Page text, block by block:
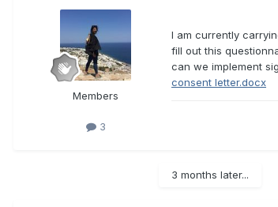
Members
3
I am currently
fill out this
can we implement
consent letter.docx
3 months later...